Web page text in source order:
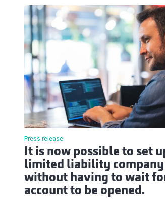
Press release
It is now possible to set
limited liability company
without having to wait
account to be opened.